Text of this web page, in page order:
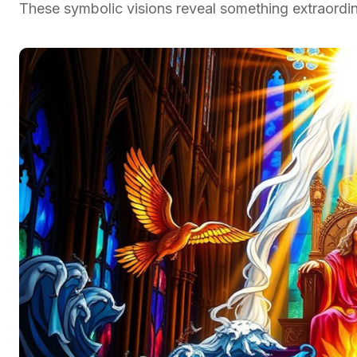
These symbolic visions reveal something